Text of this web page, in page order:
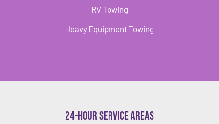
RV Towing
Heavy Equipment Towing
24-Hour Service Areas